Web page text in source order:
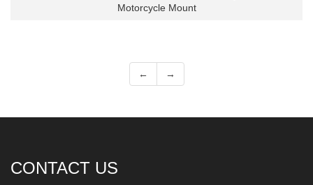
Motorcycle Mount
← →
CONTACT US